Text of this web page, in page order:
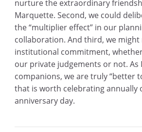
nurture the extraordinary
Marquette. Second, we could
the “multiplier effect” in our
collaboration. And third, we
institutional commitment,
our private judgements or not. As
companions, we are truly “better
that is worth celebrating annually
anniversary day.